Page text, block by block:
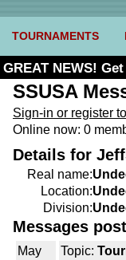
TOURNAMENTS
GREAT NEWS!
Budget. Click here
SSUSA
Sign-in or register
Online now: 0
Details for
Real name:
Location:
Division:
Messages
May
Topic: